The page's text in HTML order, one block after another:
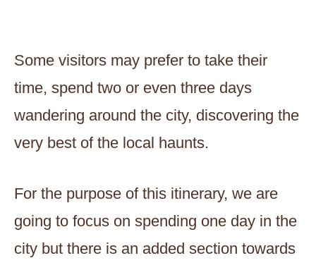
Some visitors may prefer to take their
time, spend two or even three days
wandering around the city, discovering the
very best of the local haunts.
For the purpose of this itinerary, we are
going to focus on spending one day in the
city but there is an added section towards